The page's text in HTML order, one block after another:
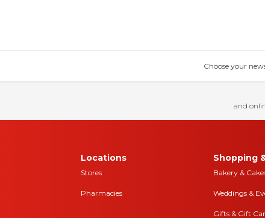
Choose your
and
Locations
Stores
Pharmacies
Shopping
Bakery &
Weddings &
Gifts & Gift